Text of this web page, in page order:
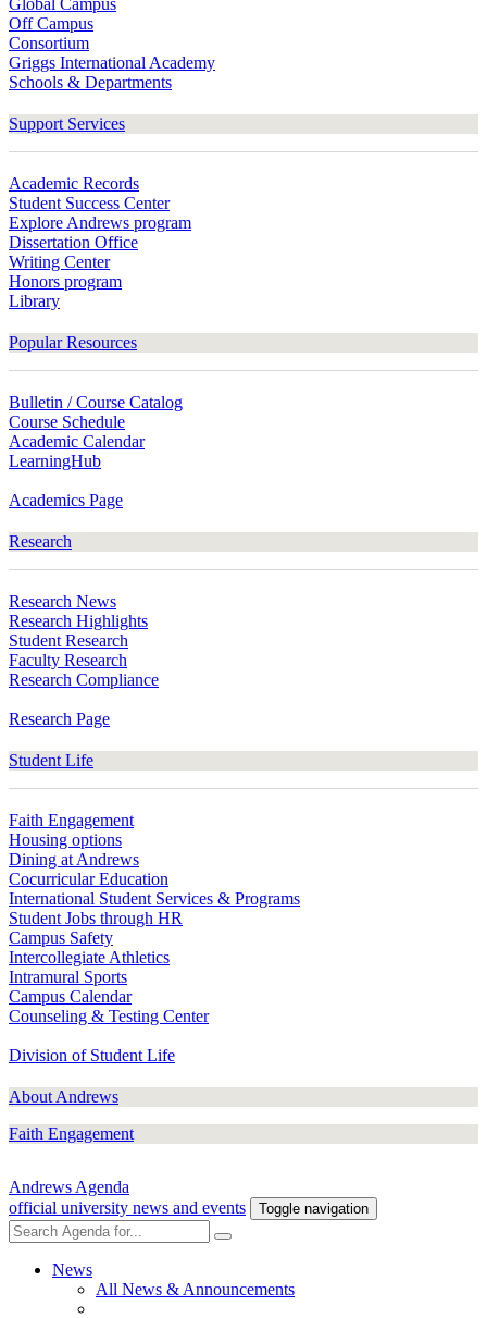
Global Campus
Off Campus
Consortium
Griggs International Academy
Schools & Departments
Support Services
Academic Records
Student Success Center
Explore Andrews program
Dissertation Office
Writing Center
Honors program
Library
Popular Resources
Bulletin / Course Catalog
Course Schedule
Academic Calendar
LearningHub
Academics Page
Research
Research News
Research Highlights
Student Research
Faculty Research
Research Compliance
Research Page
Student Life
Faith Engagement
Housing options
Dining at Andrews
Cocurricular Education
International Student Services & Programs
Student Jobs through HR
Campus Safety
Intercollegiate Athletics
Intramural Sports
Campus Calendar
Counseling & Testing Center
Division of Student Life
About Andrews
Faith Engagement
Andrews Agenda
official university news and events
Toggle navigation
News
All News & Announcements